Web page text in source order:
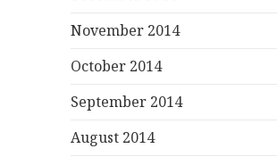
November 2014
October 2014
September 2014
August 2014